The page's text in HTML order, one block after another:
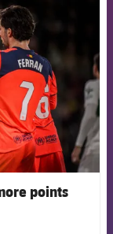
points